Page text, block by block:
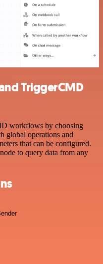
TriggerCMD
workflows by choosing
global operations and
that can be configured.
to query data from any